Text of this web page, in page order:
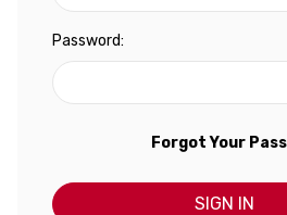
Password:
Forgot Your
SIGN IN